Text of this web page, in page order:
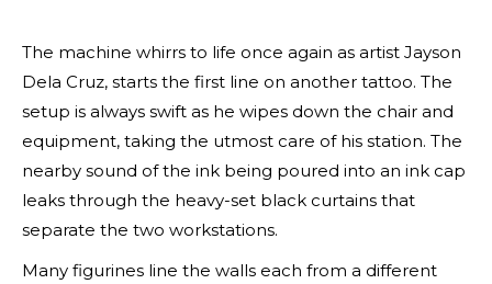
The machine whirrs to life once again as artist Jayson
Dela Cruz, starts the first line on another tattoo. The
setup is always swift as he wipes down the chair and
equipment, taking the utmost care of his station. The
nearby sound of the ink being poured into an ink cap
leaks through the heavy-set black curtains that
separate the two workstations.
Many figurines line the walls each from a different